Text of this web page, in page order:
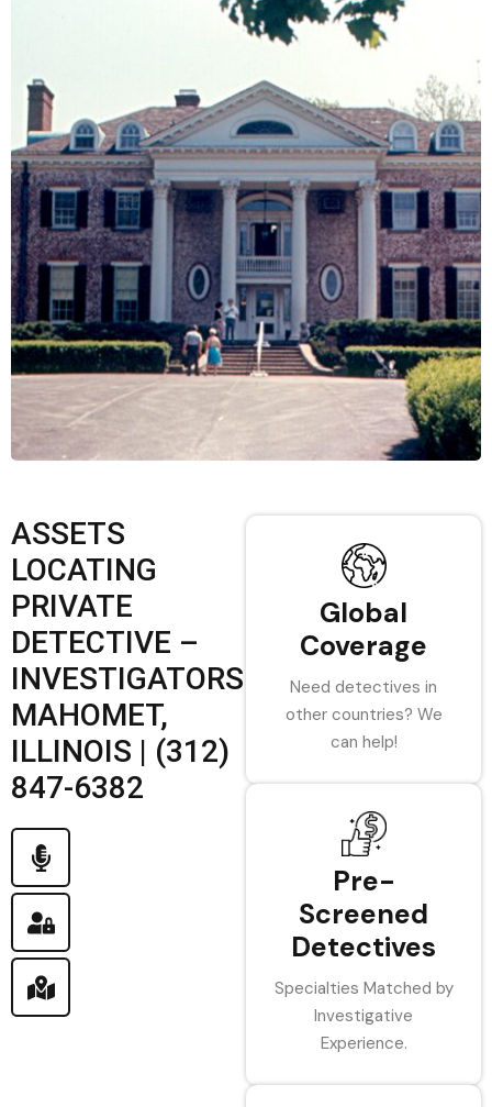
ASSETS
LOCATING
PRIVATE
DETECTIVE –
INVESTIGATORS
MAHOMET,
ILLINOIS | (312)
847-6382
Global
Coverage
Need detectives in
other countries? We
can help!
Pre-
Screened
Detectives
Specialties Matched by
Investigative
Experience.